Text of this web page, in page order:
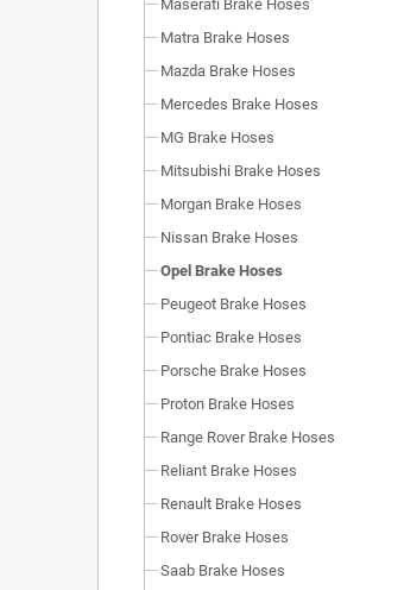
Maserati Brake Hoses
Matra Brake Hoses
Mazda Brake Hoses
Mercedes Brake Hoses
MG Brake Hoses
Mitsubishi Brake Hoses
Morgan Brake Hoses
Nissan Brake Hoses
Opel Brake Hoses
Peugeot Brake Hoses
Pontiac Brake Hoses
Porsche Brake Hoses
Proton Brake Hoses
Range Rover Brake Hoses
Reliant Brake Hoses
Renault Brake Hoses
Rover Brake Hoses
Saab Brake Hoses